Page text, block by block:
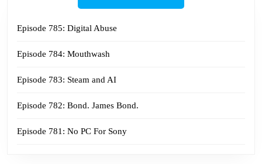
Episode 785: Digital Abuse
Episode 784: Mouthwash
Episode 783: Steam and AI
Episode 782: Bond. James Bond.
Episode 781: No PC For Sony